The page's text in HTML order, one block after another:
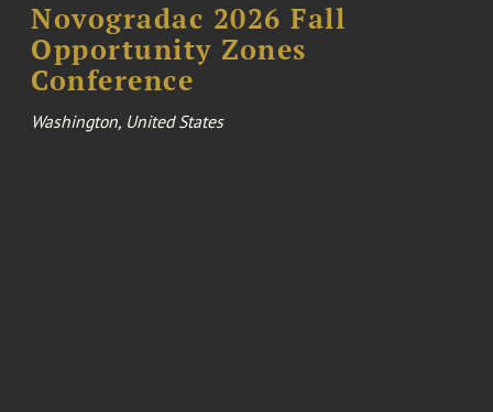
Novogradac 2026 Fall
Opportunity Zones
Conference
Washington, United States